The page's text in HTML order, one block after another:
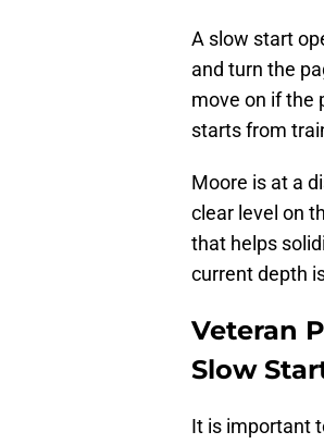
A slow start
and turn the
move on if the
starts from
Moore is at a
clear level on
that helps
current depth
Veteran
Slow
It is important